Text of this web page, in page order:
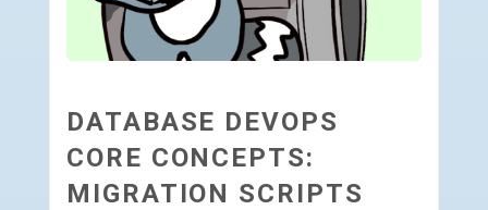
DATABASE DEVOPS
CORE CONCEPTS:
MIGRATION SCRIPTS